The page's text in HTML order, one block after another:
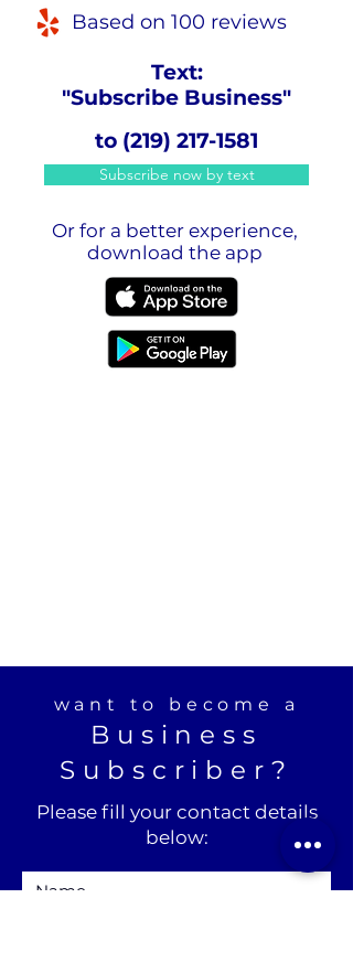
Based on 100 reviews
Text:
"Subscribe Business"
to (219) 217-1581
Subscribe now by text
Or for a better experience,
download the app
want to become a
Business
Subscriber?
Please fill your contact details
below: